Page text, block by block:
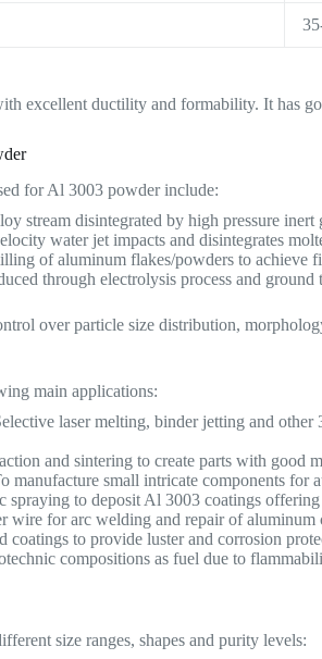
excellent ductility and formability. It has
for Al 3003 powder include:
stream disintegrated by high pressure inert
water jet impacts and disintegrates
of aluminum flakes/powders to achieve
through electrolysis process and
over particle size distribution,
main applications:
laser melting, binder jetting and
and sintering to create parts with good
manufacture small intricate components for
spraying to deposit Al 3003 coatings
wire for arc welding and repair of aluminum
coatings to provide luster and corrosion
compositions as fuel due to
size ranges, shapes and purity levels: